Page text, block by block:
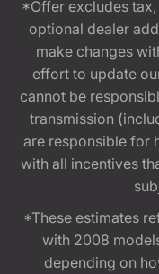
*Offer excludes
optional dealer
make changes
effort to update
cannot be
transmission
are responsible for
with all incentives
*These estimates
with 2008
depending on